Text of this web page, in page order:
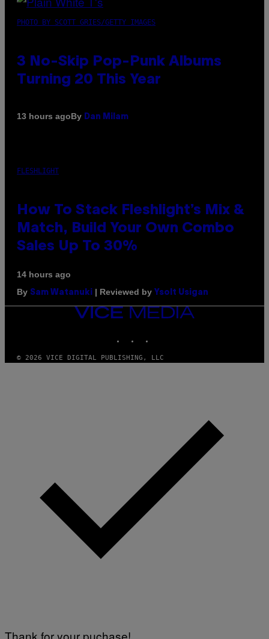
PHOTO BY SCOTT GRIES/GETTY IMAGES
3 No-Skip Pop-Punk Albums
Turning 20 This Year
13 hours agoBy Dan Milam
FLESHLIGHT
How To Stack Fleshlight’s Mix &
Match, Build Your Own Combo
Sales Up To 30%
14 hours ago
By Sam Watanuki | Reviewed by Ysolt Usigan
VICE
MEDIA
© 2026 VICE DIGITAL PUBLISHING, LLC
Thank for your puchase!